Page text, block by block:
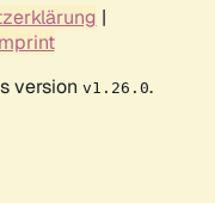
|
version v1.26.0.